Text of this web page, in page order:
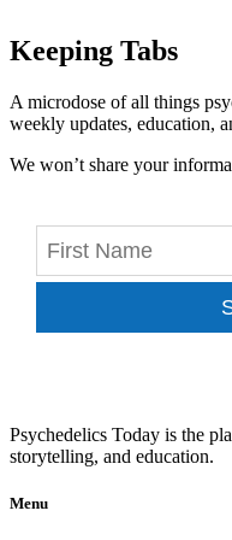
Keeping Tabs
A microdose of all things
weekly updates, education,
We won’t share your
Psychedelics Today is the
storytelling, and education.
Menu